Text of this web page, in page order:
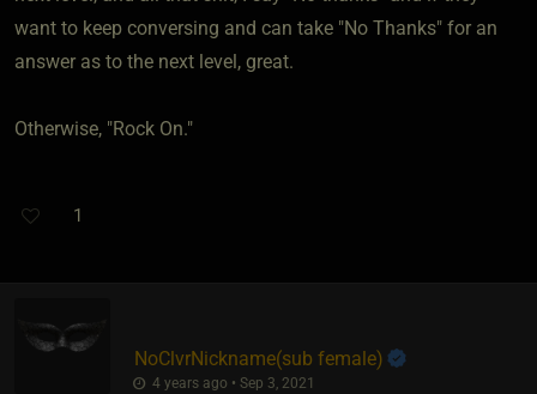
want to keep conversing and can take "No Thanks" for an
answer as to the next level, great.
Otherwise, "Rock On."
1
NoClvrNickname​(sub female)
4 years ago • Sep 3, 2021